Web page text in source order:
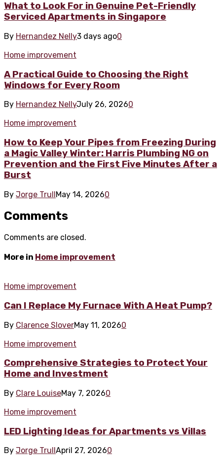
What to Look For in Genuine Pet-Friendly
Serviced Apartments in Singapore
By Hernandez Nelly3 days ago0
Home improvement
A Practical Guide to Choosing the Right
Windows for Every Room
By Hernandez NellyJuly 26, 20260
Home improvement
How to Keep Your Pipes from Freezing During
a Magic Valley Winter: Harris Plumbing NG on
Prevention and the First Five Minutes After a
Burst
By Jorge TrullMay 14, 20260
Comments
Comments are closed.
More in Home improvement
Home improvement
Can I Replace My Furnace With A Heat Pump?
By Clarence SloverMay 11, 20260
Home improvement
Comprehensive Strategies to Protect Your
Home and Investment
By Clare LouiseMay 7, 20260
Home improvement
LED Lighting Ideas for Apartments vs Villas
By Jorge Trull April 27, 20260